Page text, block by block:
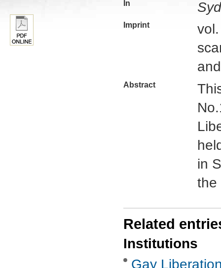
In
Imprint
Abstract
in
the
Related
Institutions
Gay